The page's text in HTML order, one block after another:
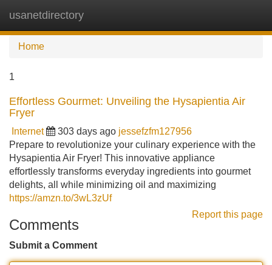
usanetdirectory
Home
1
Effortless Gourmet: Unveiling the Hysapientia Air
Fryer
Internet 303 days ago jessefzfm127956
Prepare to revolutionize your culinary experience with the
Hysapientia Air Fryer! This innovative appliance
effortlessly transforms everyday ingredients into gourmet
delights, all while minimizing oil and maximizing
https://amzn.to/3wL3zUf
Report this page
Comments
Submit a Comment